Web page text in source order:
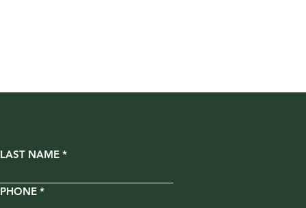
LAST NAME
PHONE